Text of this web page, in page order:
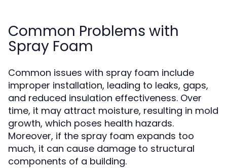
Common Problems with
Spray Foam
Common issues with spray foam include
improper installation, leading to leaks, gaps,
and reduced insulation effectiveness. Over
time, it may attract moisture, resulting in mold
growth, which poses health hazards.
Moreover, if the spray foam expands too
much, it can cause damage to structural
components of a building.